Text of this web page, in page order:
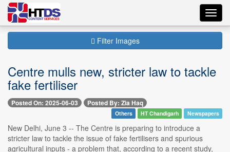
Filter Images
Centre mulls new, stricter law to tackle
fake fertiliser
Posted On: 2025-06-03 Posted By: Zia Haq
Others HT Chandigarh Newspapers
New Delhi, June 3 -- The Centre is preparing to introduce a
stricter law to tackle the issue of fake fertilisers and spurious
agricultural inputs - a problem that, according to a recent study,